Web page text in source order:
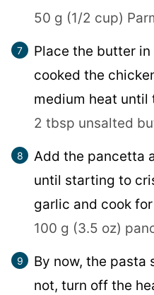
50 g (1/2 cup)
Place the butter
cooked the
medium heat until
2 tbsp unsalted
Add the pancetta
until starting to
garlic and cook
100 g (3.5 oz)
By now, the pasta
not, turn off the